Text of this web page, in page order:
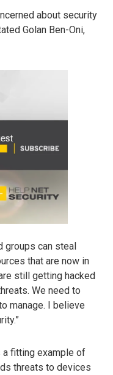
about security
Golan Ben-Oni,
groups can steal
that are now in
still getting hacked
We need to
manage. I believe
a fitting example of
threats to devices